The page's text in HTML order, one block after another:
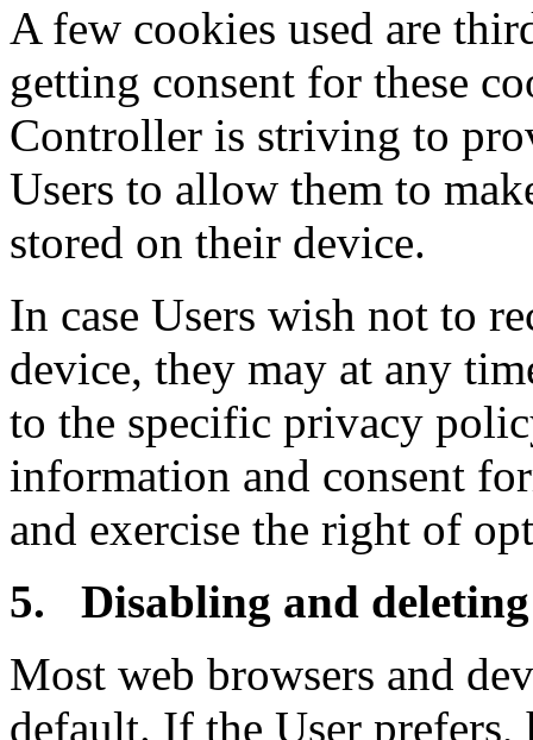
A few cookies used are
getting consent for these
Controller is striving to
Users to allow them to
stored on their device.
In case Users wish not to
device, they may at any
to the specific privacy
information and consent
and exercise the right of
5. Disabling and deleting
Most web browsers and
default. If the User prefers,